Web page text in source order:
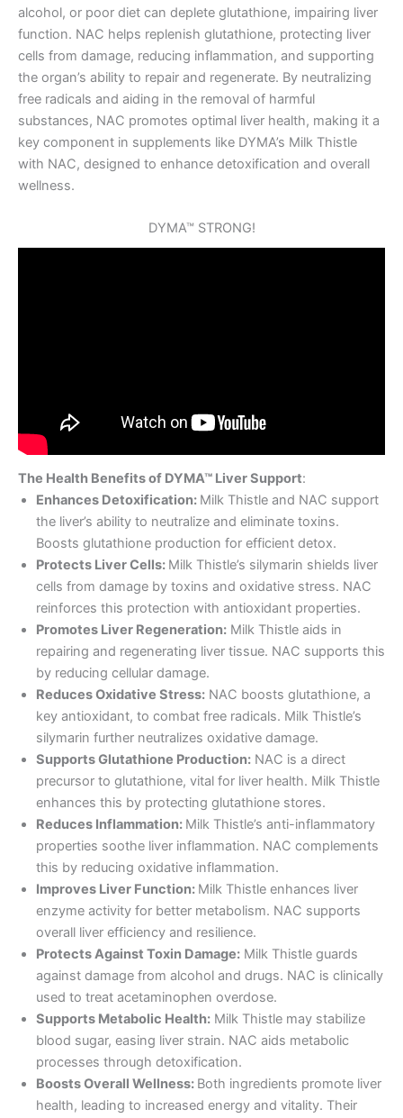
alcohol, or poor diet can deplete glutathione, impairing liver
function. NAC helps replenish glutathione, protecting liver
cells from damage, reducing inflammation, and supporting
the organ’s ability to repair and regenerate. By neutralizing
free radicals and aiding in the removal of harmful
substances, NAC promotes optimal liver health, making it a
key component in supplements like DYMA’s Milk Thistle
with NAC, designed to enhance detoxification and overall
wellness.
DYMA™ STRONG!
The Health Benefits of DYMA™ Liver Support:
Enhances Detoxification: Milk Thistle and NAC support
the liver’s ability to neutralize and eliminate toxins.
Boosts glutathione production for efficient detox.
Protects Liver Cells: Milk Thistle’s silymarin shields liver
cells from damage by toxins and oxidative stress. NAC
reinforces this protection with antioxidant properties.
Promotes Liver Regeneration: Milk Thistle aids in
repairing and regenerating liver tissue. NAC supports this
by reducing cellular damage.
Reduces Oxidative Stress: NAC boosts glutathione, a
key antioxidant, to combat free radicals. Milk Thistle’s
silymarin further neutralizes oxidative damage.
Supports Glutathione Production: NAC is a direct
precursor to glutathione, vital for liver health. Milk Thistle
enhances this by protecting glutathione stores.
Reduces Inflammation: Milk Thistle’s anti-inflammatory
properties soothe liver inflammation. NAC complements
this by reducing oxidative inflammation.
Improves Liver Function: Milk Thistle enhances liver
enzyme activity for better metabolism. NAC supports
overall liver efficiency and resilience.
Protects Against Toxin Damage: Milk Thistle guards
against damage from alcohol and drugs. NAC is clinically
used to treat acetaminophen overdose.
Supports Metabolic Health: Milk Thistle may stabilize
blood sugar, easing liver strain. NAC aids metabolic
processes through detoxification.
Boosts Overall Wellness: Both ingredients promote liver
health, leading to increased energy and vitality. Their